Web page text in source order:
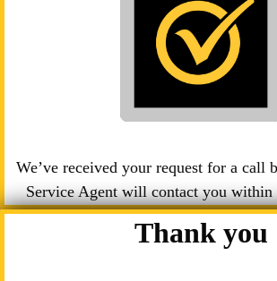
We’ve received your request for a call
Service Agent will contact you within
Thank you